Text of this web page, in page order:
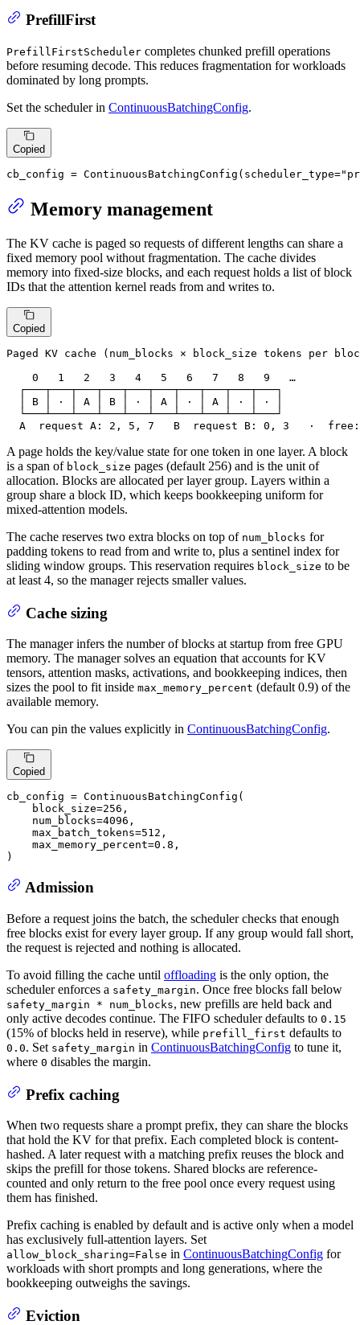
PrefillFirst
PrefillFirstScheduler completes chunked prefill operations
before resuming decode. This reduces fragmentation for workloads
dominated by long prompts.
Set the scheduler in ContinuousBatchingConfig.
Copied
cb_config = ContinuousBatchingConfig(scheduler_type=
Memory management
The KV cache is paged so requests of different lengths can share a
fixed memory pool without fragmentation. The cache divides
memory into fixed-size blocks, and each request holds a list of block
IDs that the attention kernel reads from and writes to.
Copied
Paged KV cache (num_blocks × block_size tokens per
    0   1   2   3   4   5   6   7   8   9   …
  ┌───┬───┬───┬───┬───┬───┬───┬───┬───┬───┐
  │ B │ · │ A │ B │ · │ A │ · │ A │ · │ · │
  └───┴───┴───┴───┴───┴───┴───┴───┴───┴───┘
A  request A: 2, 5, 7   B  request B: 0, 3   ·
A page holds the key/value state for one token in one layer. A block
is a span of block_size pages (default 256) and is the unit of
allocation. Blocks are allocated per layer group. Layers within a
group share a block ID, which keeps bookkeeping uniform for
mixed-attention models.
The cache reserves two extra blocks on top of num_blocks for
padding tokens to read from and write to, plus a sentinel index for
sliding window groups. This reservation requires block_size to be
at least 4, so the manager rejects smaller values.
Cache sizing
The manager infers the number of blocks at startup from free GPU
memory. The manager solves an equation that accounts for KV
tensors, attention masks, activations, and bookkeeping indices, then
sizes the pool to fit inside max_memory_percent (default 0.9) of the
available memory.
You can pin the values explicitly in ContinuousBatchingConfig.
Copied
cb_config = ContinuousBatchingConfig(
    block_size=
256 ,
    num_blocks=
4096 ,
    max_batch_tokens=
512 ,
    max_memory_percent=
0.8 ,
)
Admission
Before a request joins the batch, the scheduler checks that enough
free blocks exist for every layer group. If any group would fall short,
the request is rejected and nothing is allocated.
To avoid filling the cache until offloading is the only option, the
scheduler enforces a safety_margin. Once free blocks fall below
safety_margin * num_blocks, new prefills are held back and
only active decodes continue. The FIFO scheduler defaults to 0.15
(15% of blocks held in reserve), while prefill_first defaults to
0.0. Set safety_margin in ContinuousBatchingConfig to tune it,
where 0 disables the margin.
Prefix caching
When two requests share a prompt prefix, they can share the blocks
that hold the KV for that prefix. Each completed block is content-
hashed. A later request with a matching prefix reuses the block and
skips the prefill for those tokens. Shared blocks are reference-
counted and only return to the free pool once every request using
them has finished.
Prefix caching is enabled by default and is active only when a model
has exclusively full-attention layers. Set
allow_block_sharing=False in ContinuousBatchingConfig for
workloads with short prompts and long generations, where the
bookkeeping outweighs the savings.
Eviction